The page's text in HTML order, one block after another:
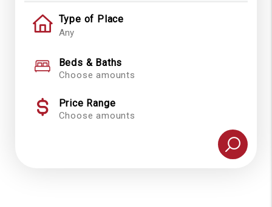
Type of Place
Beds & Baths
Choose amounts
Price Range
Choose amounts